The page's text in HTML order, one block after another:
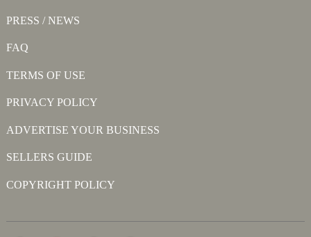
PRESS / NEWS
FAQ
TERMS OF USE
PRIVACY POLICY
ADVERTISE YOUR BUSINESS
SELLERS GUIDE
COPYRIGHT POLICY